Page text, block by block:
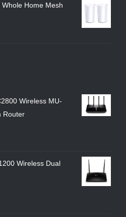
Home Mesh
Wireless MU-
Router
Wireless Dual